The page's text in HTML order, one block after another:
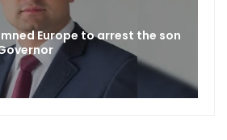
Europe to arrest the son